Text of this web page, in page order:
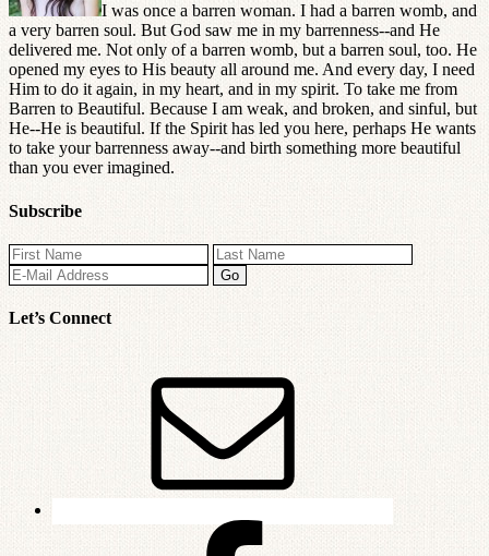
I was once a barren woman. I had a barren womb, and
a very barren soul. But God saw me in my barrenness--and He
delivered me. Not only of a barren womb, but a barren soul, too. He
opened my eyes to His beauty all around me. And every day, I need
Him to do it again, in my heart, and in my spirit. To take me from
Barren to Beautiful. Because I am weak, and broken, and sinful, but
He--He is beautiful. If the Spirit has led you here, perhaps He wants
to take your barrenness away--and birth something more beautiful
than you ever imagined.
Subscribe
Let’s Connect